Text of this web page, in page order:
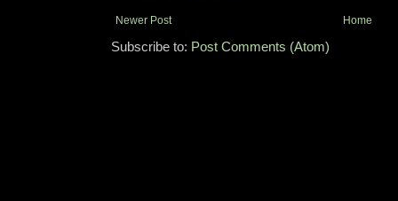
Newer Post Home
Subscribe to: Post Comments (Atom)